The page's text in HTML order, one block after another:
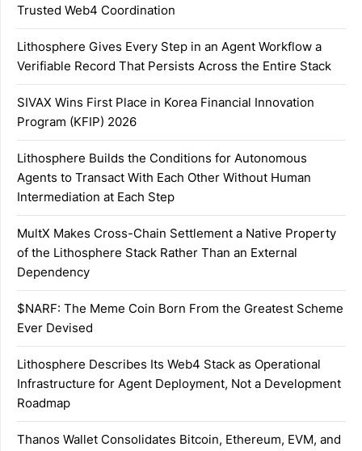
Trusted Web4 Coordination
Lithosphere Gives Every Step in an Agent Workflow a
Verifiable Record That Persists Across the Entire Stack
SIVAX Wins First Place in Korea Financial Innovation
Program (KFIP) 2026
Lithosphere Builds the Conditions for Autonomous
Agents to Transact With Each Other Without Human
Intermediation at Each Step
MultX Makes Cross-Chain Settlement a Native Property
of the Lithosphere Stack Rather Than an External
Dependency
$NARF: The Meme Coin Born From the Greatest Scheme
Ever Devised
Lithosphere Describes Its Web4 Stack as Operational
Infrastructure for Agent Deployment, Not a Development
Roadmap
Thanos Wallet Consolidates Bitcoin, Ethereum, EVM, and